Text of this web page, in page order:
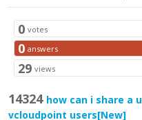
0 votes
0 answers
29 views
14324 how can i share a
vcloudpoint users[New]